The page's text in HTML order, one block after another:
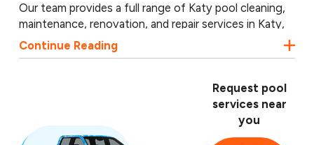
Our team provides a full range of Katy pool cleaning,
maintenance, renovation, and repair services in Katy,
Cinco Ranch, and nearby communities. From routine
cleanings to major renovations or renovations, we do
for a free pool inspection from our Katy pool service
Continue Reading
Request pool
services near
you